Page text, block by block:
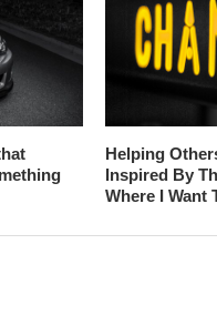
Helping
Inspired By
Where I Want